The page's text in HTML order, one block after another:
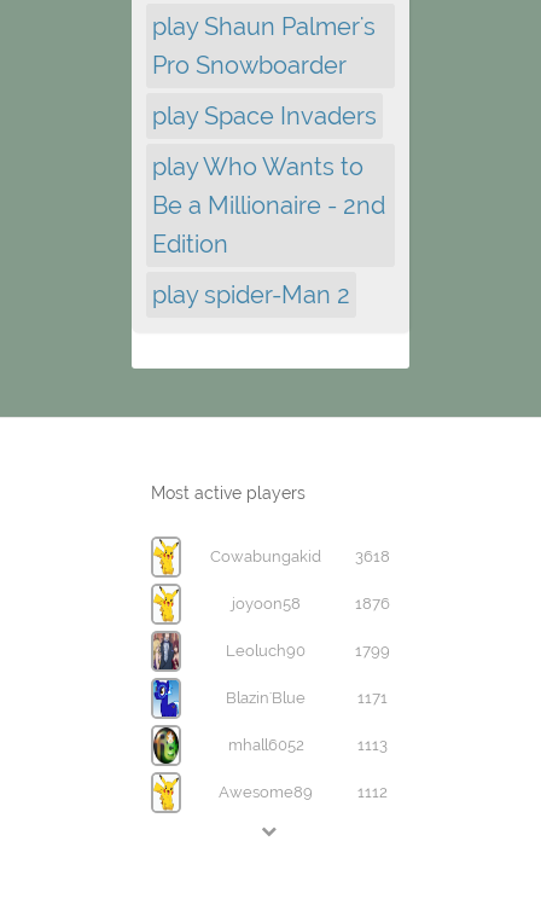
play Shaun Palmer's
Pro Snowboarder
play Space Invaders
play Who Wants to
Be a Millionaire - 2nd
Edition
play spider-Man 2
Most active players
Cowabungakid 3618
joyoon58 1876
Leoluch90 1799
Blazin'Blue 1171
mhall6052 1113
Awesome89 1112